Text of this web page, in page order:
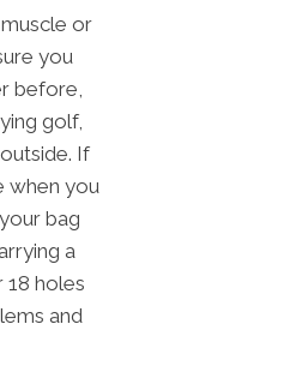
or
you
before,
golf,
If
when you
bag
a
18 holes
and